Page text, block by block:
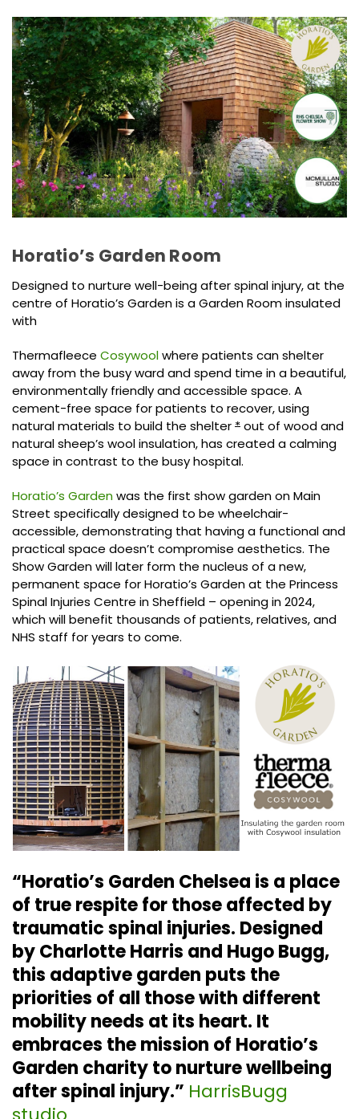
Horatio’s Garden Room
Designed to nurture well-being after spinal injury, at the
centre of Horatio’s Garden is a Garden Room insulated
with
Thermafleece Cosywoolwhere patients can shelter
away from the busy ward and spend time in a beautiful,
environmentally friendly and accessible space. A
cement-free space for patients to recover, using
natural materials to build the shelter*out of wood and
natural sheep’s wool insulation, has created a calming
space in contrast to the busy hospital.
Horatio’s Gardenwas the first show garden on Main
Street specifically designed to be wheelchair-
accessible, demonstrating that having a functional and
practical space doesn’t compromise aesthetics. The
Show Garden will later form the nucleus of a new,
permanent space for Horatio’s Garden at the Princess
Spinal Injuries Centre in Sheffield – opening in 2024,
which will benefit thousands of patients, relatives, and
NHS staff for years to come.
“Horatio’s Garden Chelsea is a place
of true respite for those affected by
traumatic spinal injuries. Designed
by Charlotte Harris and Hugo Bugg,
this adaptive garden puts the
priorities of all those with different
mobility needs at its heart. It
embraces the mission of Horatio’s
Garden charity to nurture wellbeing
after spinal injury.” HarrisBugg